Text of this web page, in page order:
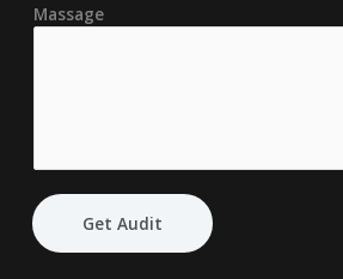
Massage
Get Audit